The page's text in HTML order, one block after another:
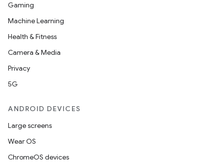
Gaming
Machine Learning
Health & Fitness
Camera & Media
Privacy
5G
ANDROID DEVICES
Large screens
Wear OS
ChromeOS devices